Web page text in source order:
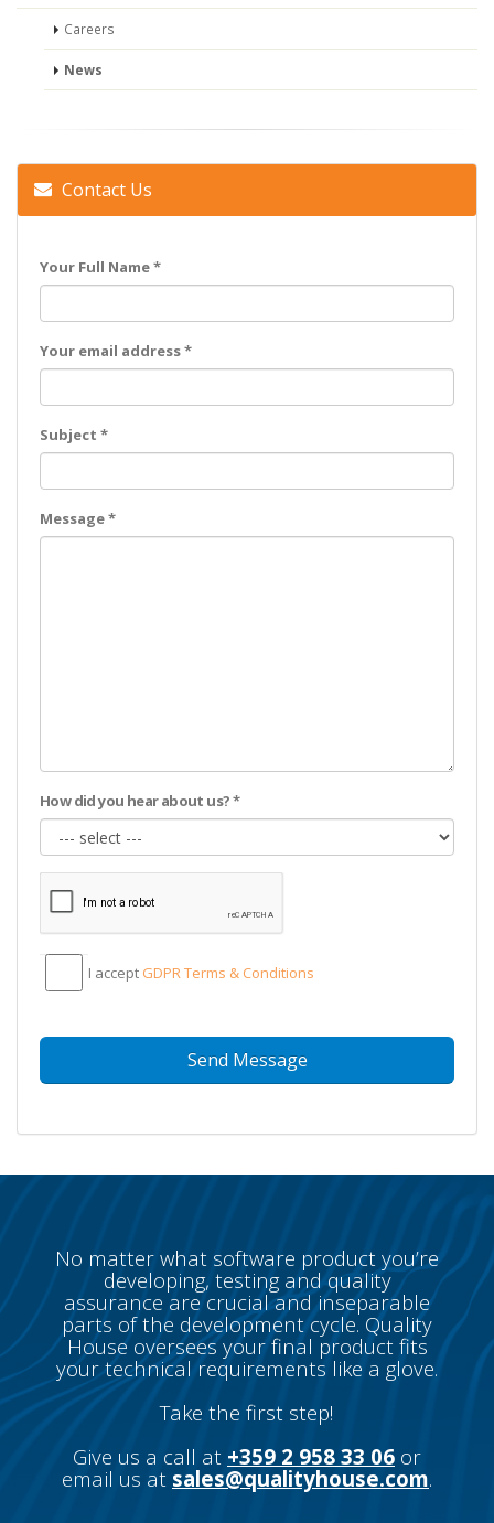
Careers
News
Contact Us
Your Full Name *
Your email address *
Subject *
Message *
How did you hear about us? *
I accept GDPR Тerms & Conditions
No matter what software product you’re
developing, testing and quality
assurance are crucial and inseparable
parts of the development cycle. Quality
House oversees your final product fits
your technical requirements like a glove.
Take the first step!
Give us a call at +359 2 958 33 06 or
email us at sales@qualityhouse.com.